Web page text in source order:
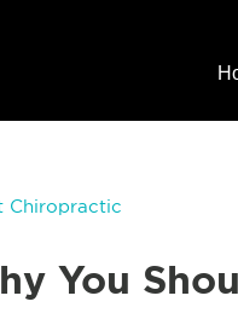
Chiropractic
You